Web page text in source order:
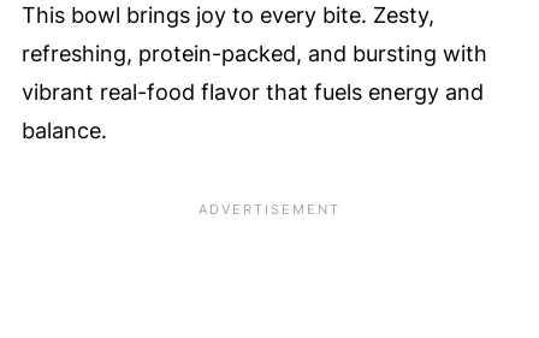
🫘 A Texas Caviar Dip That Is Flavor
Packed
📲 Save & Share
❤️ You Might Also Love These
This bowl brings joy to every bite. Zesty,
refreshing, protein-packed, and bursting with
vibrant real-food flavor that fuels energy and
balance.